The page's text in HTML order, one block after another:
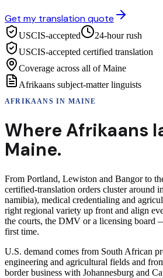
Get my translation quote
USCIS-accepted
24-hour rush
USCIS-accepted certified translation
Coverage across all of Maine
Afrikaans subject-matter linguists
AFRIKAANS IN MAINE
Where Afrikaans
Maine.
From Portland, Lewiston and Bangor to
certified-translation orders cluster around
namibia), medical credentialing and
right regional variety up front and align
the courts, the DMV or a licensing board
first time.
U.S. demand comes from South African
engineering and agricultural fields and
border business with Johannesburg and